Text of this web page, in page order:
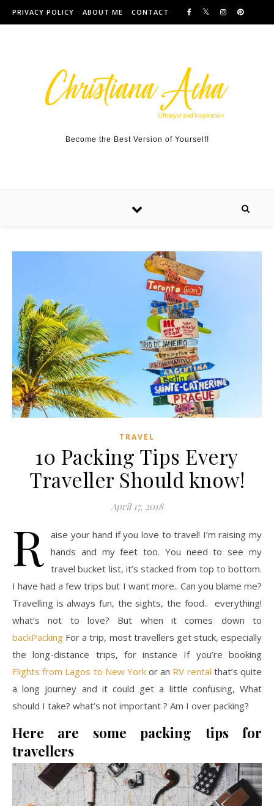
Skip to content
PRIVACY POLICY ABOUT ME CONTACT
Become the Best Version of Yourself!
TRAVEL
10 Packing Tips Every
Traveller Should know!
April 17, 2018
R aise your hand if you love to travel! I’m raising my
hands and my feet too. You need to see my
travel bucket list, it’s stacked from top to bottom.
I have had a few trips but I want more.. Can you blame me?
Travelling is always fun, the sights, the food.. everything!
what’s not to love? But when it comes down to
backPacking For a trip, most travellers get stuck, especially
the long-distance trips, for instance If you’re booking
Flights from Lagos to New Yorkor an RV rental that’s quite
a long journey and it could get a little confusing, What
should I take? what’s not important ? Am I over packing?
Here are some packing tips for
travellers